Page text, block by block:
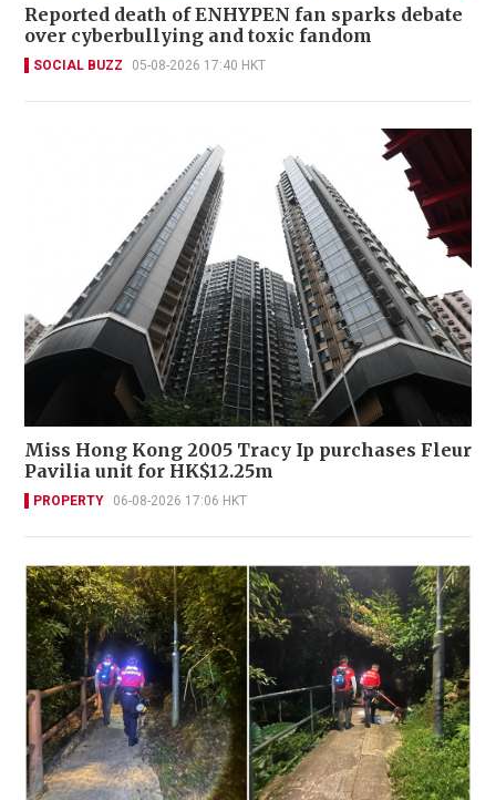
Reported death of ENHYPEN fan sparks debate
over cyberbullying and toxic fandom
SOCIAL BUZZ 05-08-2026 17:40 HKT
Miss Hong Kong 2005 Tracy Ip purchases Fleur
Pavilia unit for HK$12.25m
PROPERTY 06-08-2026 17:06 HKT